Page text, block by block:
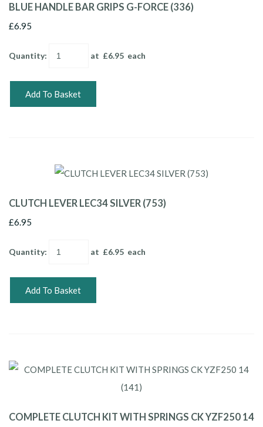
BLUE HANDLE BAR GRIPS G-FORCE (336)
£6.95
Quantity: at £6.95 each
Add To Basket
CLUTCH LEVER LEC34 SILVER (753)
£6.95
Quantity: at £6.95 each
Add To Basket
COMPLETE CLUTCH KIT WITH SPRINGS CK YZF250 14